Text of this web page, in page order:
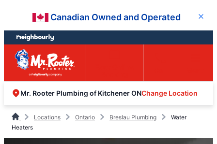
content
footer
Canadian Owned and Operated Close
Mr. Rooter Plumbing of Kitchener ONChange Location
Locations Ontario Breslau Plumbing
Water
Heaters